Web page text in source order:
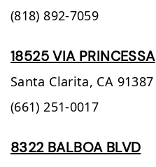
(818) 892-7059
18525 VIA PRINCESSA
Santa Clarita, CA 91387
(661) 251-0017
8322 BALBOA BLVD